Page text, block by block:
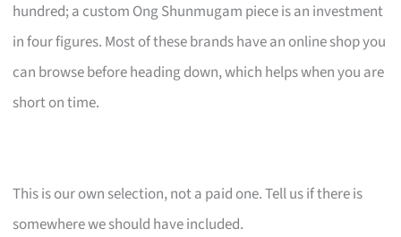
hundred; a custom Ong Shunmugam piece is an investment
in four figures. Most of these brands have an online shop you
can browse before heading down, which helps when you are
short on time.
This is our own selection, not a paid one. Tell us if there is
somewhere we should have included.